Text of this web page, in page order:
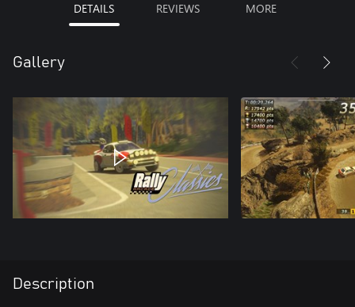
DETAILS REVIEWS MORE
Gallery
Description